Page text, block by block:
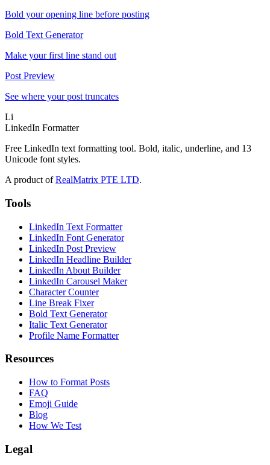
Bold your opening line before posting
Bold Text Generator
Make your first line stand out
Post Preview
See where your post truncates
Li
LinkedIn Formatter
Free LinkedIn text formatting tool. Bold, italic, underline, and 13
Unicode font styles.
A product of RealMatrix PTE LTD.
Tools
LinkedIn Text Formatter
LinkedIn Font Generator
LinkedIn Post Preview
LinkedIn Headline Builder
LinkedIn About Builder
LinkedIn Carousel Maker
Character Counter
Line Break Fixer
Bold Text Generator
Italic Text Generator
Profile Name Formatter
Resources
How to Format Posts
FAQ
Emoji Guide
Blog
How We Test
Legal